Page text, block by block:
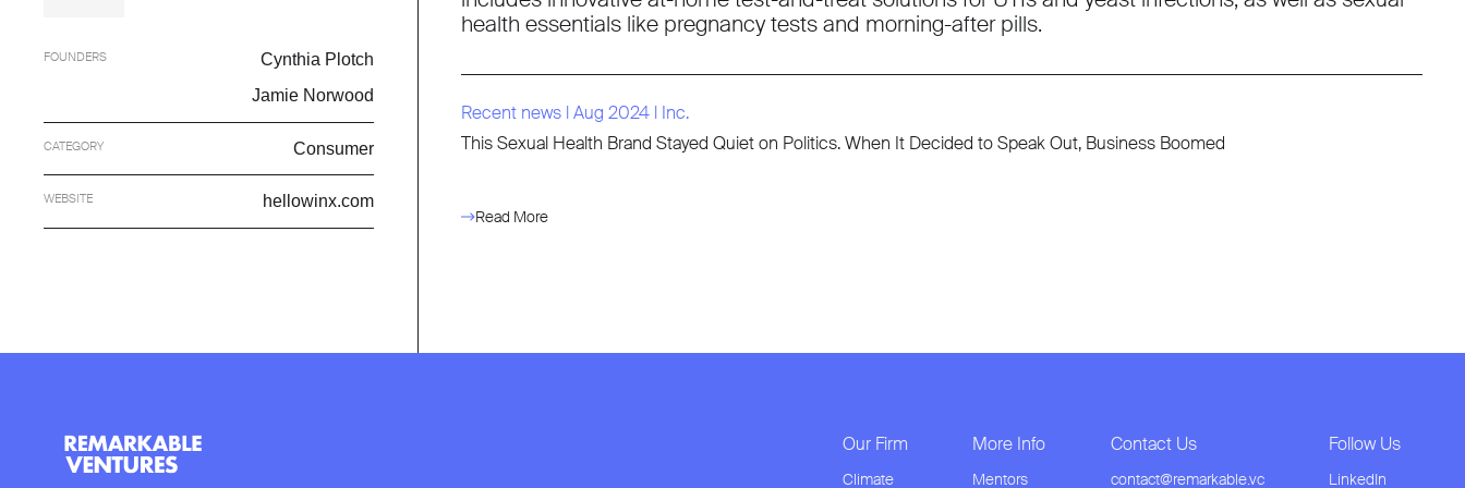
FOUNDERS
Cynthia Plotch
Jamie Norwood
CATEGORY Consumer
WEBSITE hellowinx.com
health essentials like pregnancy tests and morning-after pills.
Recent news l Aug 2024 l Inc.
This Sexual Health Brand Stayed Quiet on Politics. When It Decided to Speak Out, Business Boomed
Read More
Our Firm
Climate
More Info
Mentors
Contact Us
contact@remarkable.vc
Follow Us
LinkedIn